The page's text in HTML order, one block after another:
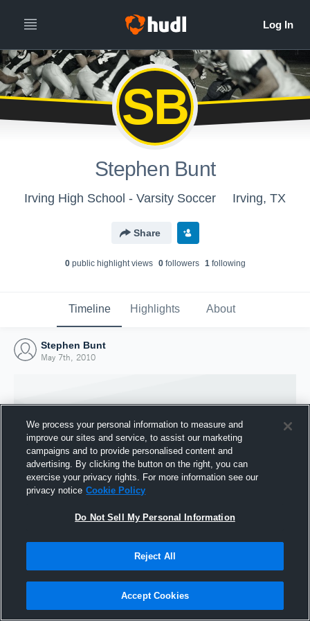
SB
Stephen Bunt
Irving High School - Varsity Soccer Irving, TX
Share
0public highlight views 0followers 1following
Timeline Highlights About
Stephen Bunt
May 7th, 2010
Joined Hudl
We process your personal information to measure and
improve our sites and service, to assist our marketing
campaigns and to provide personalised content and
advertising. By clicking the button on the right, you can
exercise your privacy rights. For more information see our
privacy notice Cookie Policy
Do Not Sell My Personal Information
Reject All
Accept Cookies